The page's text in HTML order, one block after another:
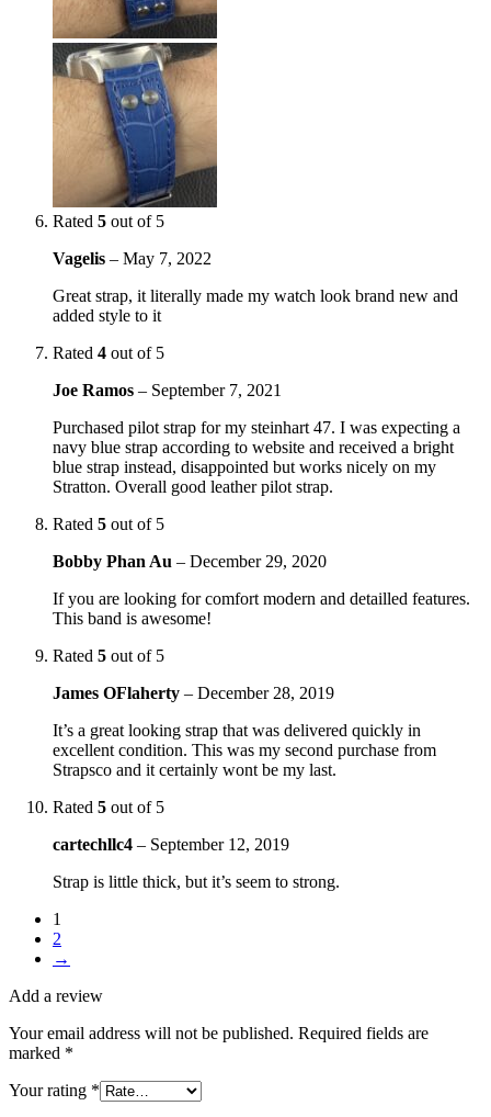
Rated 5 out of 5
Vagelis – May 7, 2022
Great strap, it literally made my watch look brand new and
added style to it
Rated 4 out of 5
Joe Ramos – September 7, 2021
Purchased pilot strap for my steinhart 47. I was expecting a
navy blue strap according to website and received a bright
blue strap instead, disappointed but works nicely on my
Stratton. Overall good leather pilot strap.
Rated 5 out of 5
Bobby Phan Au – December 29, 2020
If you are looking for comfort modern and detailled features.
This band is awesome!
Rated 5 out of 5
James OFlaherty – December 28, 2019
It’s a great looking strap that was delivered quickly in
excellent condition. This was my second purchase from
Strapsco and it certainly wont be my last.
Rated 5 out of 5
cartechllc4 – September 12, 2019
Strap is little thick, but it’s seem to strong.
1
2
→
Add a review
Your email address will not be published. Required fields are
marked *
Your rating *